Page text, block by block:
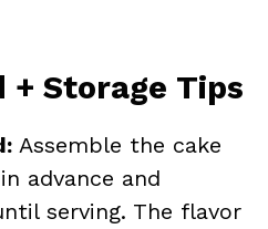
+ Storage Tips
Assemble the cake
advance and
serving. The flavor